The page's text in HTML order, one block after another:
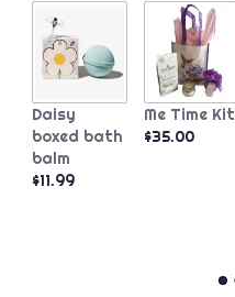
Daisy
boxed bath
balm
$11.99
Me Time Kit
$35.00